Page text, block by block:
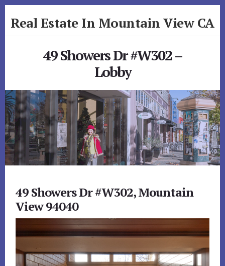
to
toReal Estate In Mountain View CA
49 Showers Dr #W302 –
Lobby
49 Showers Dr #W302, Mountain
View 94040